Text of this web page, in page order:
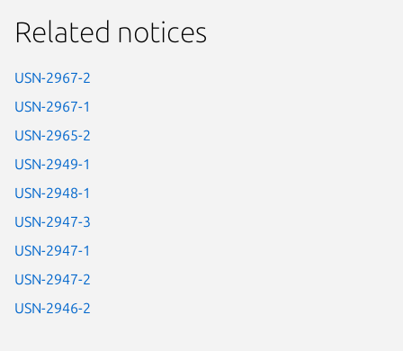
Related notices
USN-2967-2
USN-2967-1
USN-2965-2
USN-2949-1
USN-2948-1
USN-2947-3
USN-2947-1
USN-2947-2
USN-2946-2